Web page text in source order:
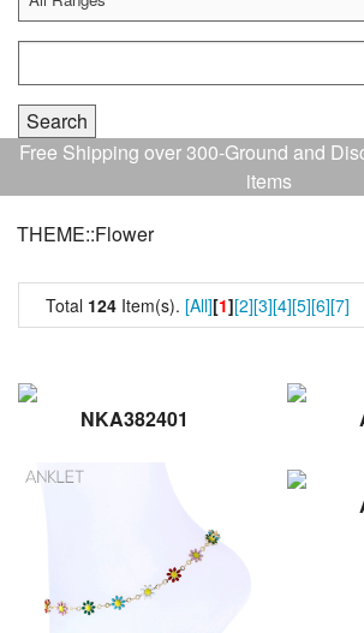
Free Shipping over 300-Ground and
items
THEME::Flower
Total 124 Item(s). [All][1][2][3][4][5][6][7]
NKA382401